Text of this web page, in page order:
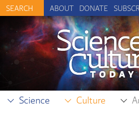
ABOUT DONATE
Science Culture